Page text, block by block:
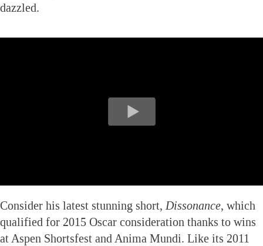
dazzled.
Consider his latest stunning short, Dissonance, which
qualified for 2015 Oscar consideration thanks to wins
at Aspen Shortsfest and Anima Mundi. Like its 2011